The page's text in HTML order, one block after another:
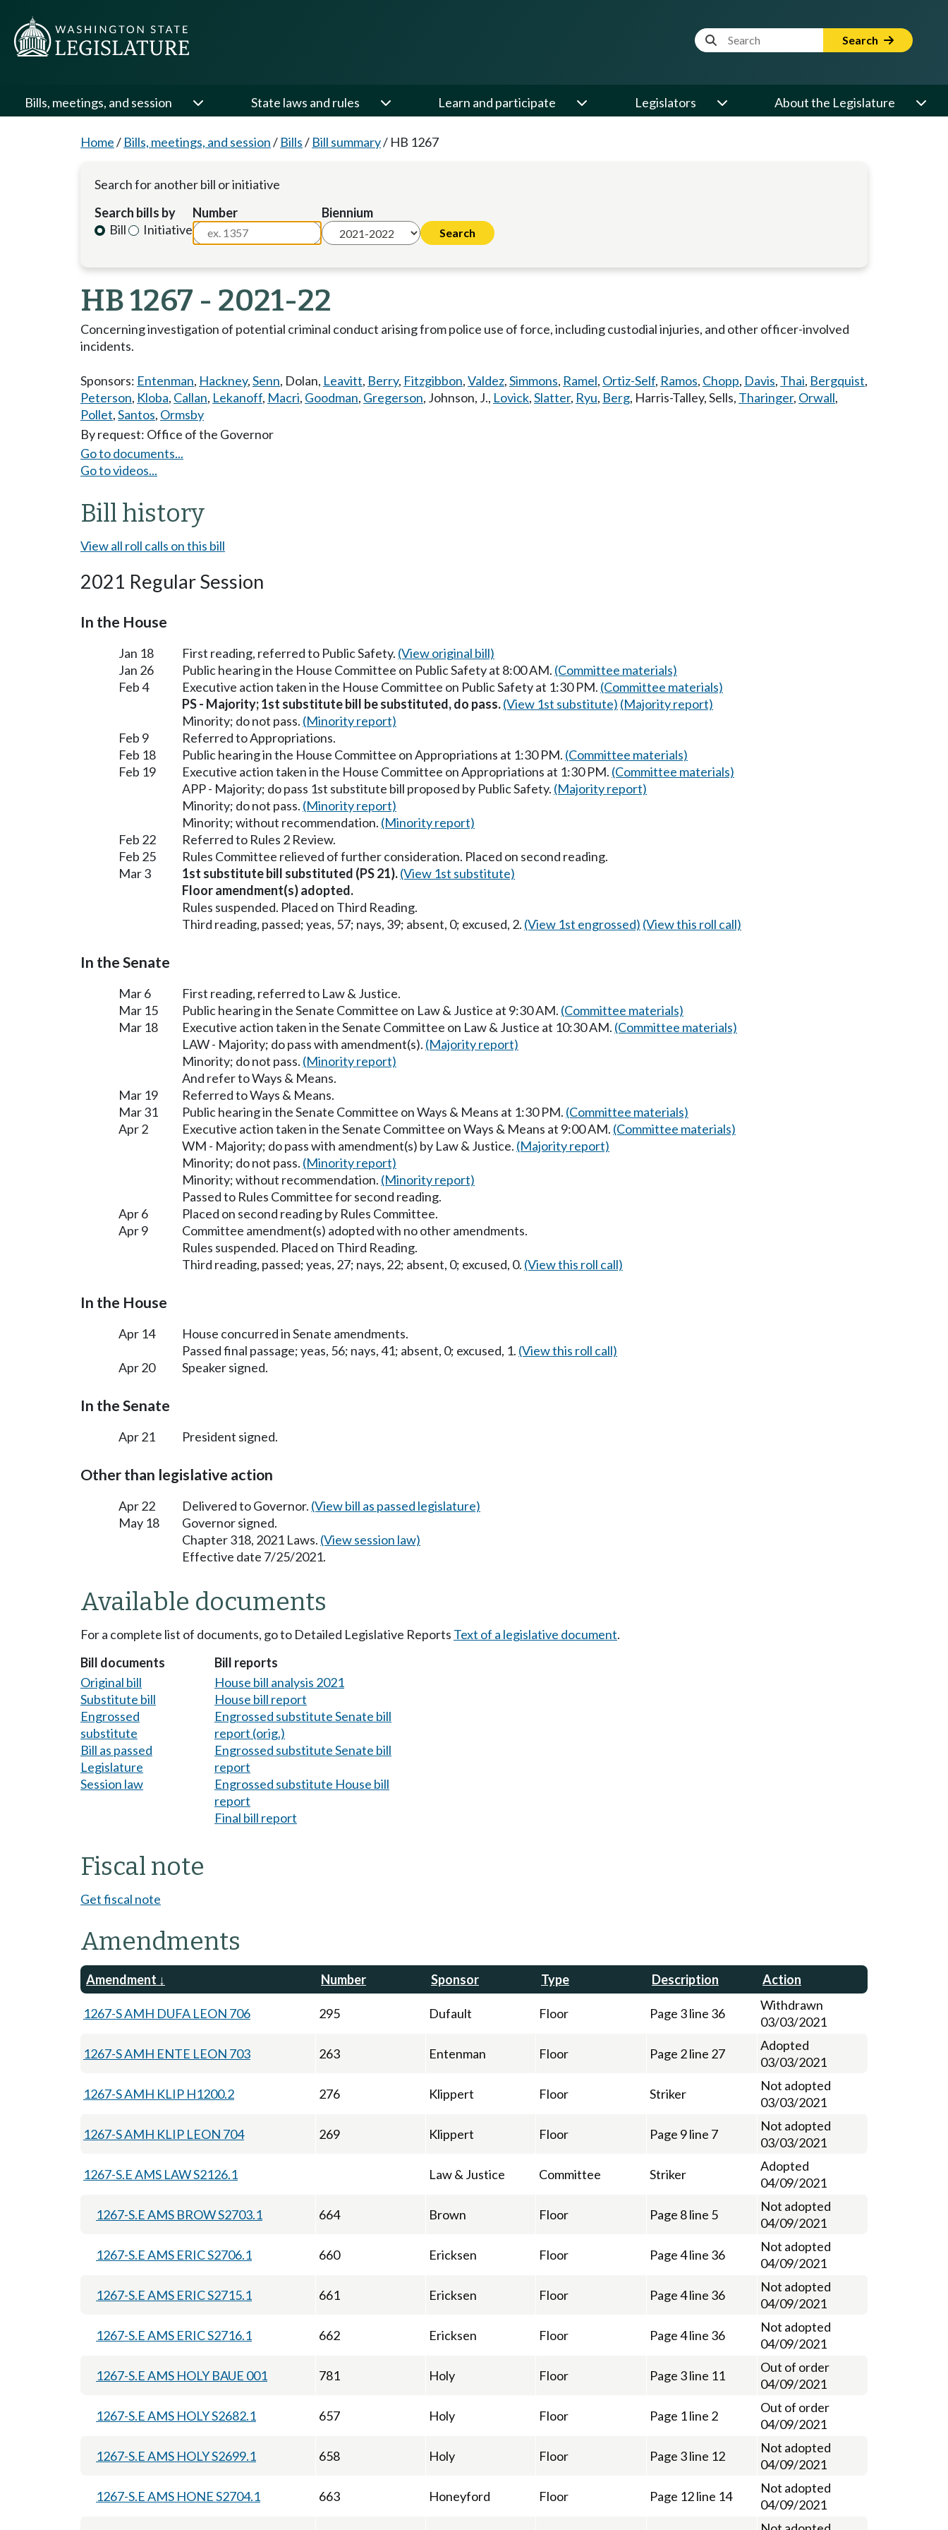
Website Search Term Search
Bills, meetings, and session State laws and rules Learn and participate Legislators About the Legislature
Home/ Bills, meetings, and session/ Bills/ Bill summary/ HB 1267
Search for another bill or initiative
Search bills by
Bill
Initiative
Number Biennium
HB 1267 - 2021-22
Concerning investigation of potential criminal conduct arising from police use of force, including custodial injuries, and other officer-involved
incidents.
Sponsors: Entenman, Hackney,Senn, Dolan, Leavitt, Berry, Fitzgibbon,Valdez,Simmons, Ramel, Ortiz-Self, Ramos, Chopp, Davis, Thai, Bergquist,
Peterson, Kloba, Callan, Lekanoff, Macri, Goodman, Gregerson, Johnson, J., Lovick,Slatter, Ryu, Berg, Harris-Talley,Sells, Tharinger, Orwall,
Pollet,Santos, Ormsby
By request: Office of the Governor
Go to documents...
Go to videos...
Bill history
View all roll calls on this bill
2021 Regular Session
In the House
Jan 18 First reading, referred to Public Safety. (View original bill)
Jan 26
Public hearing in the House Committee on Public Safety at 8:00 AM. (Committee materials)
Feb 4
Executive action taken in the House Committee on Public Safety at 1:30 PM. (Committee materials)
PS - Majority; 1st substitute bill be substituted, do pass.(View 1st substitute) (Majority report)
Minority; do not pass. (Minority report)
Feb 9
Referred to Appropriations.
Feb 18
Public hearing in the House Committee on Appropriations at 1:30 PM. (Committee materials)
Feb 19
Executive action taken in the House Committee on Appropriations at 1:30 PM. (Committee materials)
APP - Majority; do pass 1st substitute bill proposed by Public Safety. (Majority report)
Minority; do not pass. (Minority report)
Minority; without recommendation. (Minority report)
Feb 22
Referred to Rules 2 Review.
Feb 25
Rules Committee relieved of further consideration. Placed on second reading.
Mar 3
1st substitute bill substituted (PS 21).(View 1st substitute)
Floor amendment(s) adopted.
Rules suspended. Placed on Third Reading.
Third reading, passed; yeas, 57; nays, 39; absent, 0; excused, 2. (View 1st engrossed) (View this roll call)
In the Senate
Mar 6
First reading, referred to Law & Justice.
Mar 15
Public hearing in the Senate Committee on Law & Justice at 9:30 AM. (Committee materials)
Mar 18
Executive action taken in the Senate Committee on Law & Justice at 10:30 AM. (Committee materials)
LAW - Majority; do pass with amendment(s). (Majority report)
Minority; do not pass. (Minority report)
And refer to Ways & Means.
Mar 19
Referred to Ways & Means.
Mar 31
Public hearing in the Senate Committee on Ways & Means at 1:30 PM. (Committee materials)
Apr 2
Executive action taken in the Senate Committee on Ways & Means at 9:00 AM. (Committee materials)
WM - Majority; do pass with amendment(s) by Law & Justice. (Majority report)
Minority; do not pass. (Minority report)
Minority; without recommendation. (Minority report)
Passed to Rules Committee for second reading.
Apr 6
Placed on second reading by Rules Committee.
Apr 9
Committee amendment(s) adopted with no other amendments.
Rules suspended. Placed on Third Reading.
Third reading, passed; yeas, 27; nays, 22; absent, 0; excused, 0. (View this roll call)
In the House
Apr 14
House concurred in Senate amendments.
Passed final passage; yeas, 56; nays, 41; absent, 0; excused, 1. (View this roll call)
Apr 20
Speaker signed.
In the Senate
Apr 21 President signed.
Other than legislative action
Apr 22 Delivered to Governor. (View bill as passed legislature)
May 18
Governor signed.
Chapter 318, 2021 Laws. (View session law)
Effective date 7/25/2021.
Available documents
For a complete list of documents, go to Detailed Legislative Reports Text of a legislative document.
Bill documents
Original bill
Substitute bill
Engrossed
substitute
Bill as passed
Legislature
Session law
Bill reports
House bill analysis 2021
House bill report
Engrossed substitute Senate bill
report (orig.)
Engrossed substitute Senate bill
report
Engrossed substitute House bill
report
Final bill report
Fiscal note
Get fiscal note
Amendments
Amendment Number Sponsor Type Description Action
1267-S AMH DUFA LEON 706 295 Dufault Floor Page 3 line 36
Withdrawn
03/03/2021
1267-S AMH ENTE LEON 703 263 Entenman Floor Page 2 line 27
Adopted
03/03/2021
1267-S AMH KLIP H1200.2 276 Klippert Floor Striker
Not adopted
03/03/2021
1267-S AMH KLIP LEON 704 269 Klippert Floor Page 9 line 7
Not adopted
03/03/2021
1267-S.E AMS LAW S2126.1 Law & Justice Committee Striker
Adopted
04/09/2021
1267-S.E AMS BROW S2703.1 664 Brown Floor Page 8 line 5
Not adopted
04/09/2021
1267-S.E AMS ERIC S2706.1 660 Ericksen Floor Page 4 line 36
Not adopted
04/09/2021
1267-S.E AMS ERIC S2715.1 661 Ericksen Floor Page 4 line 36
Not adopted
04/09/2021
1267-S.E AMS ERIC S2716.1 662 Ericksen Floor Page 4 line 36
Not adopted
04/09/2021
1267-S.E AMS HOLY BAUE 001 781 Holy Floor Page 3 line 11
Out of order
04/09/2021
1267-S.E AMS HOLY S2682.1 657 Holy Floor Page 1 line 2
Out of order
04/09/2021
1267-S.E AMS HOLY S2699.1 658 Holy Floor Page 3 line 12
Not adopted
04/09/2021
1267-S.E AMS HONE S2704.1 663 Honeyford Floor Page 12 line 14
Not adopted
04/09/2021